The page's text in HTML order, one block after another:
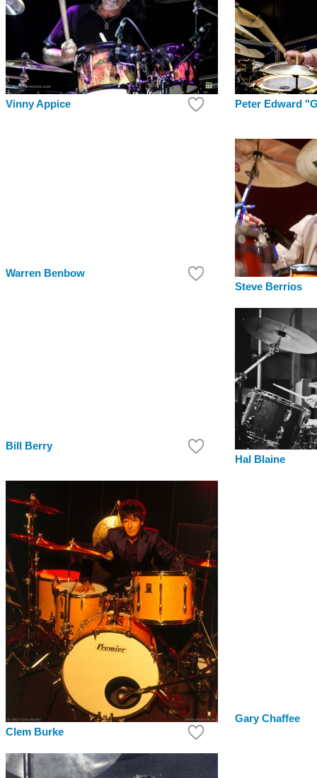
Vinny Appice Peter Edward
Warren Benbow
Steve Berrios
Bill Berry
Hal Blaine
Clem Burke
Gary Chaffee